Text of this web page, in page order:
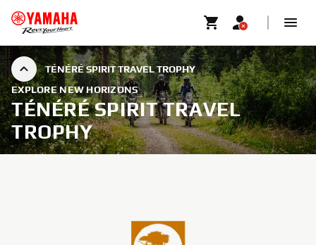
TÉNÉRÉ SPIRIT TRAVEL TROPHY
EXPLORE NEW HORIZONS
TÉNÉRÉ SPIRIT TRAVEL
TROPHY